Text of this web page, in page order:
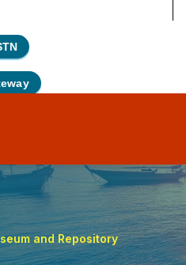
and Repository